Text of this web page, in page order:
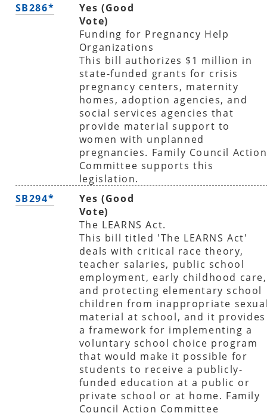
SB286*
Yes (Good
Vote)
Funding for Pregnancy Help
Organizations
This bill authorizes $1 million in
state-funded grants for crisis
pregnancy centers, maternity
homes, adoption agencies, and
social services agencies that
provide material support to
women with unplanned
pregnancies. Family Council Action
Committee supports this
legislation.
SB294*
Yes (Good
Vote)
The LEARNS Act.
This bill titled 'The LEARNS Act'
deals with critical race theory,
teacher salaries, public school
employment, early childhood care,
and protecting elementary school
children from inappropriate
material at school, and it provides
a framework for implementing a
voluntary school choice program
that would make it possible for
students to receive a publicly-
funded education at a public or
private school or at home. Family
Council Action Committee